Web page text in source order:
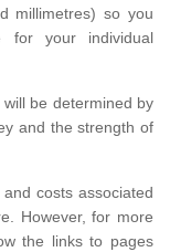
millimetres) so you
for your individual
be determined by
and the strength of
costs associated
However, for more
the links to pages